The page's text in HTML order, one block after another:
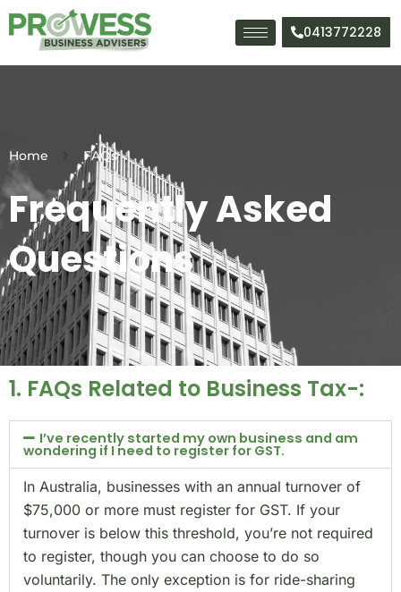
Skip
to
content
0413772228
Home FAQs
Frequently Asked
Questions
1. FAQs Related to Business Tax-:
I’ve recently started my own business and am
wondering if I need to register for GST.
In Australia, businesses with an annual turnover of
$75,000 or more must register for GST. If your
turnover is below this threshold, you’re not required
to register, though you can choose to do so
voluntarily. The only exception is for ride-sharing